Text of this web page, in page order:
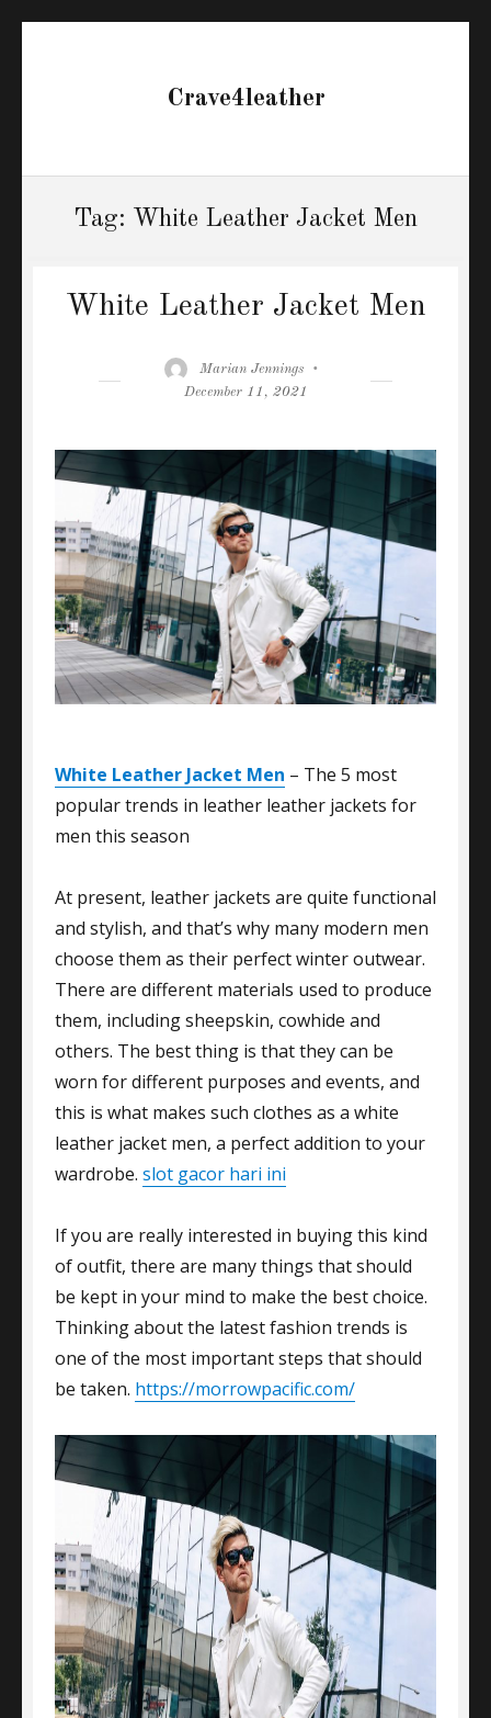
Crave4leather
Tag: White Leather Jacket Men
White Leather Jacket Men
Author
Marian Jennings
December 11, 2021
White Leather Jacket Men – The 5 most
popular trends in leather leather jackets for
men this season
At present, leather jackets are quite functional
and stylish, and that’s why many modern men
choose them as their perfect winter outwear.
There are different materials used to produce
them, including sheepskin, cowhide and
others. The best thing is that they can be
worn for different purposes and events, and
this is what makes such clothes as a white
leather jacket men, a perfect addition to your
wardrobe. slot gacor hari ini
If you are really interested in buying this kind
of outfit, there are many things that should
be kept in your mind to make the best choice.
Thinking about the latest fashion trends is
one of the most important steps that should
be taken. https://morrowpacific.com/